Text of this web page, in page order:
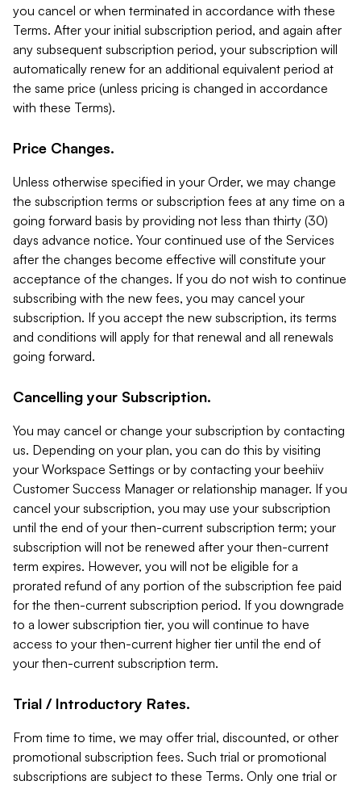
you cancel or when terminated in accordance with these
Terms. After your initial subscription period, and again after
any subsequent subscription period, your subscription will
automatically renew for an additional equivalent period at
the same price (unless pricing is changed in accordance
with these Terms).
Price Changes.
Unless otherwise specified in your Order, we may change
the subscription terms or subscription fees at any time on a
going forward basis by providing not less than thirty (30)
days advance notice. Your continued use of the Services
after the changes become effective will constitute your
acceptance of the changes. If you do not wish to continue
subscribing with the new fees, you may cancel your
subscription. If you accept the new subscription, its terms
and conditions will apply for that renewal and all renewals
going forward.
Cancelling your Subscription.
You may cancel or change your subscription by contacting
us. Depending on your plan, you can do this by visiting
your Workspace Settings or by contacting your beehiiv
Customer Success Manager or relationship manager. If you
cancel your subscription, you may use your subscription
until the end of your then-current subscription term; your
subscription will not be renewed after your then-current
term expires. However, you will not be eligible for a
prorated refund of any portion of the subscription fee paid
for the then-current subscription period. If you downgrade
to a lower subscription tier, you will continue to have
access to your then-current higher tier until the end of
your then-current subscription term.
Trial / Introductory Rates.
From time to time, we may offer trial, discounted, or other
promotional subscription fees. Such trial or promotional
subscriptions are subject to these Terms. Only one trial or